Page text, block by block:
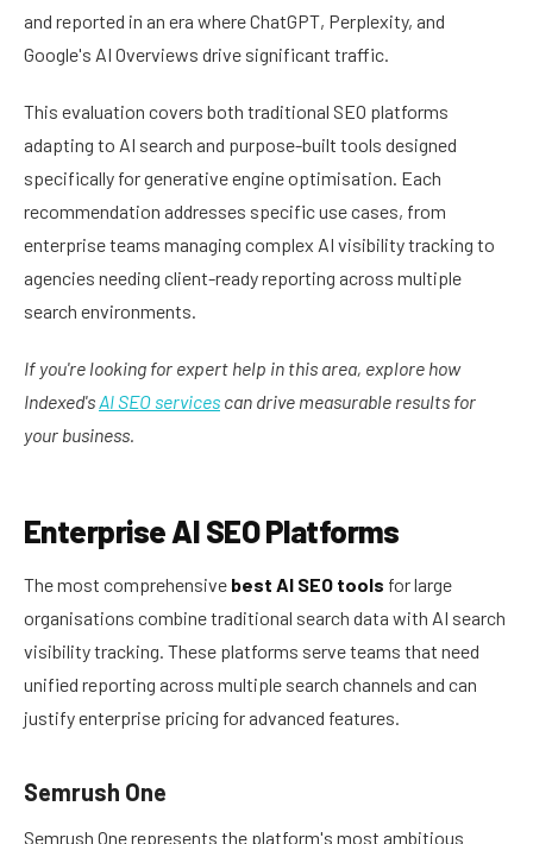
and reported in an era where ChatGPT, Perplexity, and
Google's AI Overviews drive significant traffic.
This evaluation covers both traditional SEO platforms
adapting to AI search and purpose-built tools designed
specifically for generative engine optimisation. Each
recommendation addresses specific use cases, from
enterprise teams managing complex AI visibility tracking to
agencies needing client-ready reporting across multiple
search environments.
If you're looking for expert help in this area, explore how
Indexed'sAI SEO services can drive measurable results for
your business.
Enterprise AI SEO Platforms
The most comprehensive best AI SEO tools for large
organisations combine traditional search data with AI search
visibility tracking. These platforms serve teams that need
unified reporting across multiple search channels and can
justify enterprise pricing for advanced features.
Semrush One
Semrush One represents the platform's most ambitious